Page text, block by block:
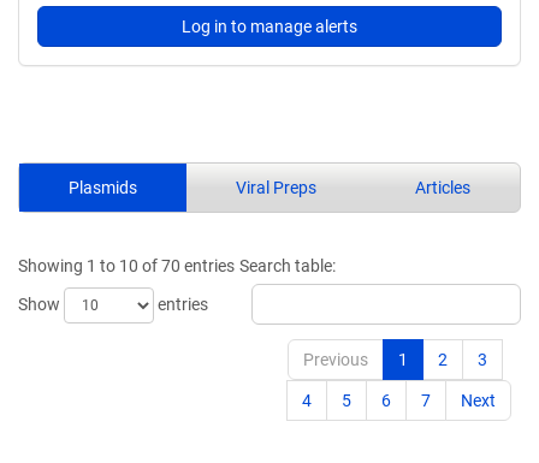
Log in to manage alerts
Plasmids Viral Preps Articles
Showing 1 to 10 of 70 entries
Show
entries
Search table:
Previous 1 2 3
4 5 6 7 Next